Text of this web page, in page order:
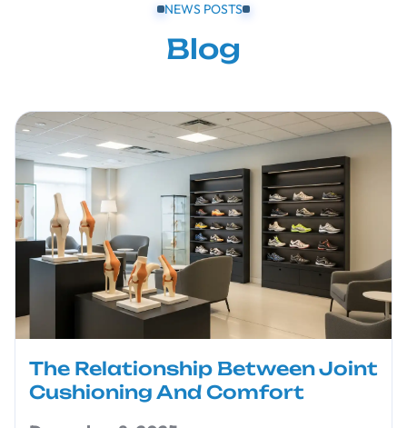
NEWS POSTS
Blog
The Relationship Between Joint
Cushioning And Comfort